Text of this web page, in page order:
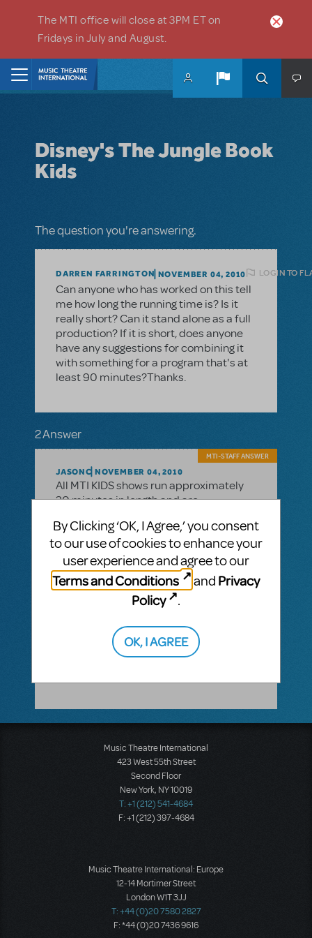
The MTI office will close at 3PM ET on
Fridays in July and August.
Disney's The Jungle Book
Kids
The question you're answering.
DARREN FARRINGTON NOVEMBER 04, 2010 LOGIN TO
Can anyone who has worked on this tell
me how long the running time is? Is it
really short? Can it stand alone as a full
production? If it is short, does anyone
have any suggestions for combining it
with something for a program that's at
least 90 minutes?Thanks.
2 Answer
JASONC NOVEMBER 04, 2010
MTI-STAFF ANSWER
All MTI KIDS shows run approximately
30 minutes in length and are
elementary school aged students. MTI
JR. titles are longer and run 60-70
minutes in length and are designed for
performance by middle school aged
students. Hope that helps.
DARREN FARRINGTON NOVEMBER 04, 2010
Music Theatre International
423 West 55th Street
Second Floor
New York, NY 10019
T: +1 (212) 541-4684
F: +1 (212) 397-4684
Music Theatre International: Europe
12-14 Mortimer Street
London W1T 3JJ
T: +44 (0)20 7580 2827
F: *44 (0)20 7436 9616
By Clicking ‘OK, I Agree,’ you consent
to our use of cookies to enhance your
user experience and agree to our
Terms and Conditions
and Privacy
Policy
.
OK, I AGREE